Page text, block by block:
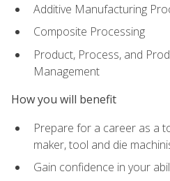
Additive Manufacturing
Composite Processing
Product, Process, and
Management
How you will benefit
Prepare for a career as a
maker, tool and die
Gain confidence in your